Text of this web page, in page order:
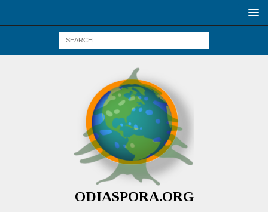
ODIASPORA.ORG